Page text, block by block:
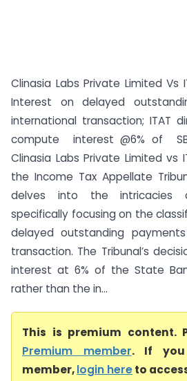
Clinasia Labs Private Limited Vs
Interest on delayed
international transaction; ITAT
compute interest @6% of
Clinasia Labs Private Limited vs
the Income Tax Appellate
delves into the intricacies
specifically focusing on the
delayed outstanding
transaction. The Tribunal’s
interest at 6% of the State
rather than the in...
This is premium content.
Premium member. If you
member,login hereto